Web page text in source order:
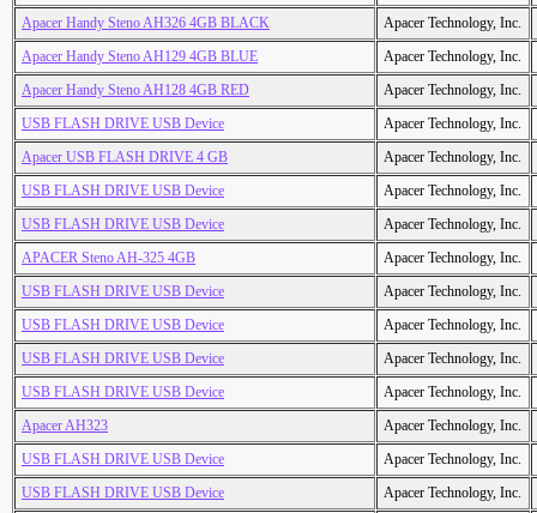
Apacer Handy Steno AH326 4GB BLACK
Apacer Technology, Inc.
Apacer Handy Steno AH129 4GB BLUE
Apacer Technology, Inc.
Apacer Handy Steno AH128 4GB RED
Apacer Technology, Inc.
USB FLASH DRIVE USB Device
Apacer Technology, Inc.
Apacer USB FLASH DRIVE 4 GB
Apacer Technology, Inc.
USB FLASH DRIVE USB Device
Apacer Technology, Inc.
USB FLASH DRIVE USB Device
Apacer Technology, Inc.
APACER Steno AH-325 4GB
Apacer Technology, Inc.
USB FLASH DRIVE USB Device
Apacer Technology, Inc.
USB FLASH DRIVE USB Device
Apacer Technology, Inc.
USB FLASH DRIVE USB Device
Apacer Technology, Inc.
USB FLASH DRIVE USB Device
Apacer Technology, Inc.
Apacer AH323
Apacer Technology, Inc.
USB FLASH DRIVE USB Device
Apacer Technology, Inc.
USB FLASH DRIVE USB Device
Apacer Technology, Inc.